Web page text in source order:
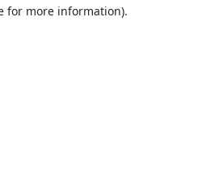
for more information).